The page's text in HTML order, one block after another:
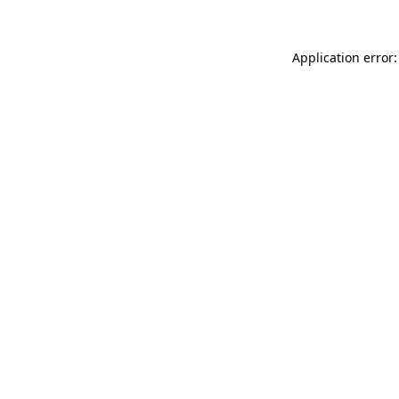
Application